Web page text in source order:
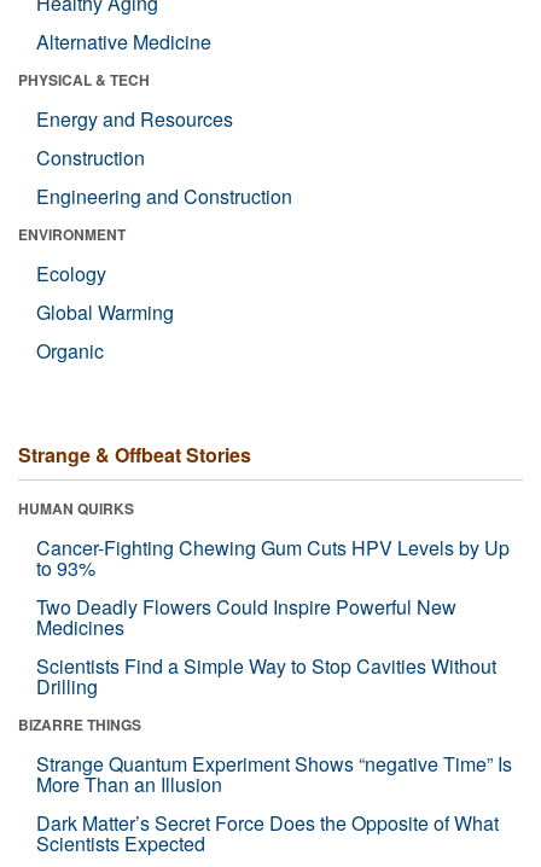
Alternative Medicine
PHYSICAL & TECH
Energy and Resources
Construction
Engineering and Construction
ENVIRONMENT
Ecology
Global Warming
Organic
Strange & Offbeat Stories
HUMAN QUIRKS
Cancer-Fighting Chewing Gum Cuts HPV Levels by Up
to 93%
Two Deadly Flowers Could Inspire Powerful New
Medicines
Scientists Find a Simple Way to Stop Cavities Without
Drilling
BIZARRE THINGS
Strange Quantum Experiment Shows “negative Time” Is
More Than an Illusion
Dark Matter’s Secret Force Does the Opposite of What
Scientists Expected